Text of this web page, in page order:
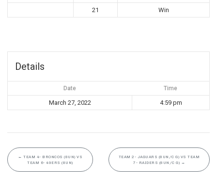
21
Win
Details
Date Time
March 27, 2022 4:59 pm
← TEAM 4- BRONCOS (8UN) VS
TEAM 6- 49ERS (8UN)
TEAM 2- JAGUARS (8UN/C G) VS TEAM
7- RAIDERS (8UN/C G) →